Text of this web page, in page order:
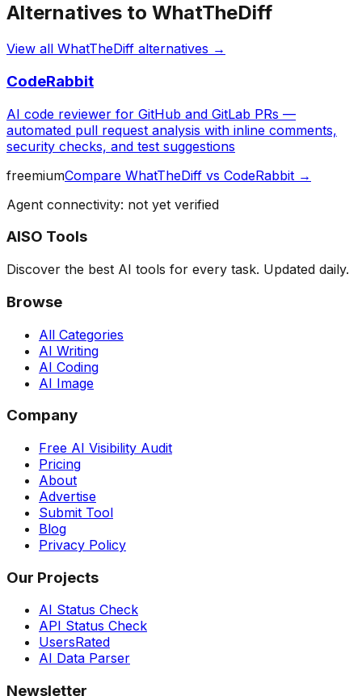
Alternatives to WhatTheDiff
View all WhatTheDiff alternatives →
CodeRabbit
AI code reviewer for GitHub and GitLab PRs —
automated pull request analysis with inline comments,
security checks, and test suggestions
freemiumCompare WhatTheDiff vs CodeRabbit →
Agent connectivity: not yet verified
AISO Tools
Discover the best AI tools for every task. Updated daily.
Browse
All Categories
AI Writing
AI Coding
AI Image
Company
Free AI Visibility Audit
Pricing
About
Advertise
Submit Tool
Blog
Privacy Policy
Our Projects
AI Status Check
API Status Check
UsersRated
AI Data Parser
Newsletter